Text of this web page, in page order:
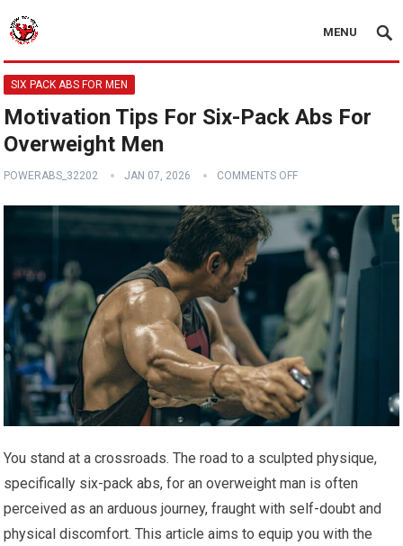
MENU
SIX PACK ABS FOR MEN
Motivation Tips For Six-Pack Abs For
Overweight Men
POWERABS_32202 JAN 07, 2026 COMMENTS OFF
You stand at a crossroads. The road to a sculpted physique,
specifically six-pack abs, for an overweight man is often
perceived as an arduous journey, fraught with self-doubt and
physical discomfort. This article aims to equip you with the